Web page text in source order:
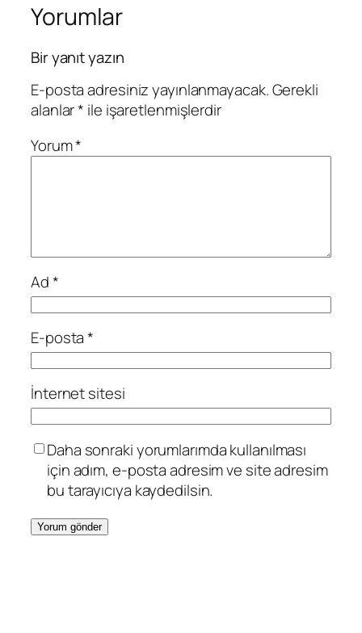
Yorumlar
Bir yanıt yazın
E-posta adresiniz yayınlanmayacak.Gerekli
alanlar* ile işaretlenmişlerdir
Yorum*
Ad*
E-posta*
İnternet sitesi
Daha sonraki yorumlarımda kullanılması
için adım, e-posta adresim ve site adresim
bu tarayıcıya kaydedilsin.